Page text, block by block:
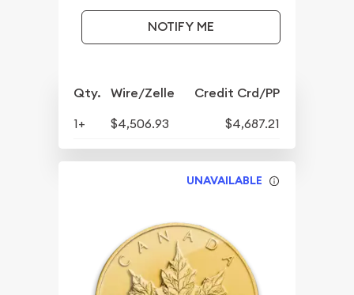
NOTIFY ME
Qty. Wire/Zelle Credit Crd/PP
1+ $4,506.93 $4,687.21
UNAVAILABLE